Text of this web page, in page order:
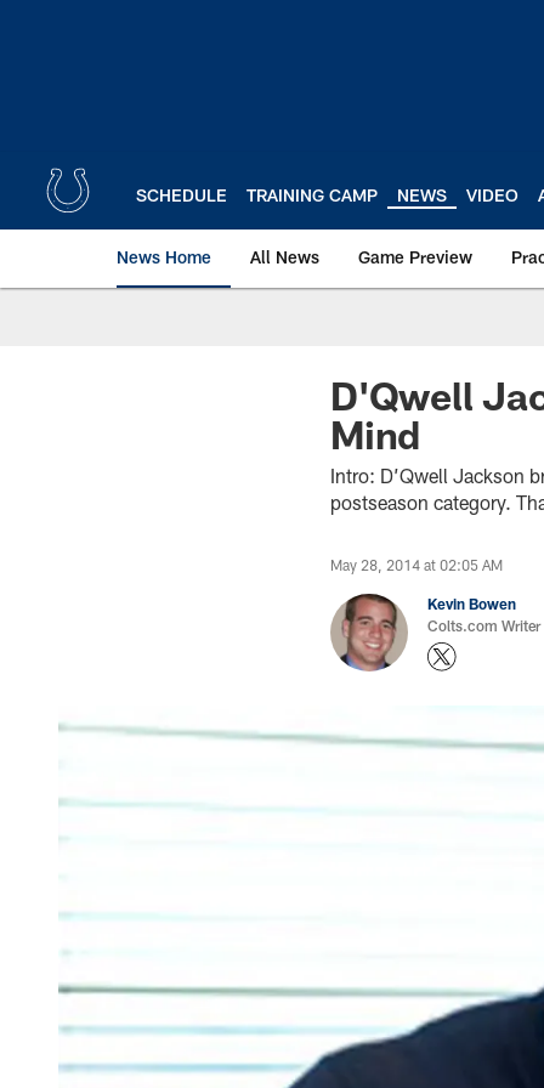
SCHEDULE TRAINING CAMP NEWS VIDEO
News Home All News Game Preview
D'Qwell
Mind
Intro: D’Qwell Jackson
postseason category.
May 28, 2014 at 02:05 AM
Kevin Bowen
Colts.com Writer